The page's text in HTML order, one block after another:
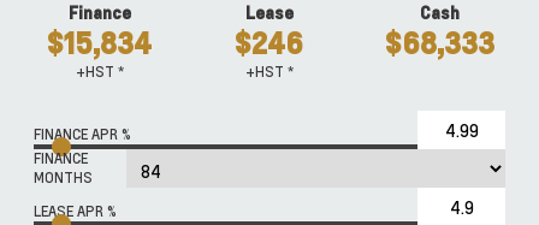
FINANCE APR %
FINANCE
MONTHS
LEASE APR %
Finance
$15,834
+HST *
Lease
$246
+HST *
Cash
$68,333